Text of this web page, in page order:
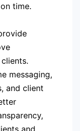
time.
messaging,
and client